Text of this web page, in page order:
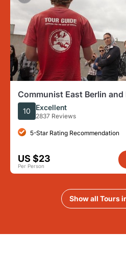
Communist East Berlin and
Group Walking Tour
10 Excellent
2837 Reviews
5-Star Rating Recommendation
US $23
Per Person
Show all Tours